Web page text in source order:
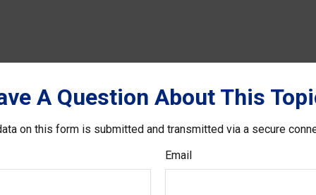
A Question About This
on this form is submitted and transmitted via a secure
Email